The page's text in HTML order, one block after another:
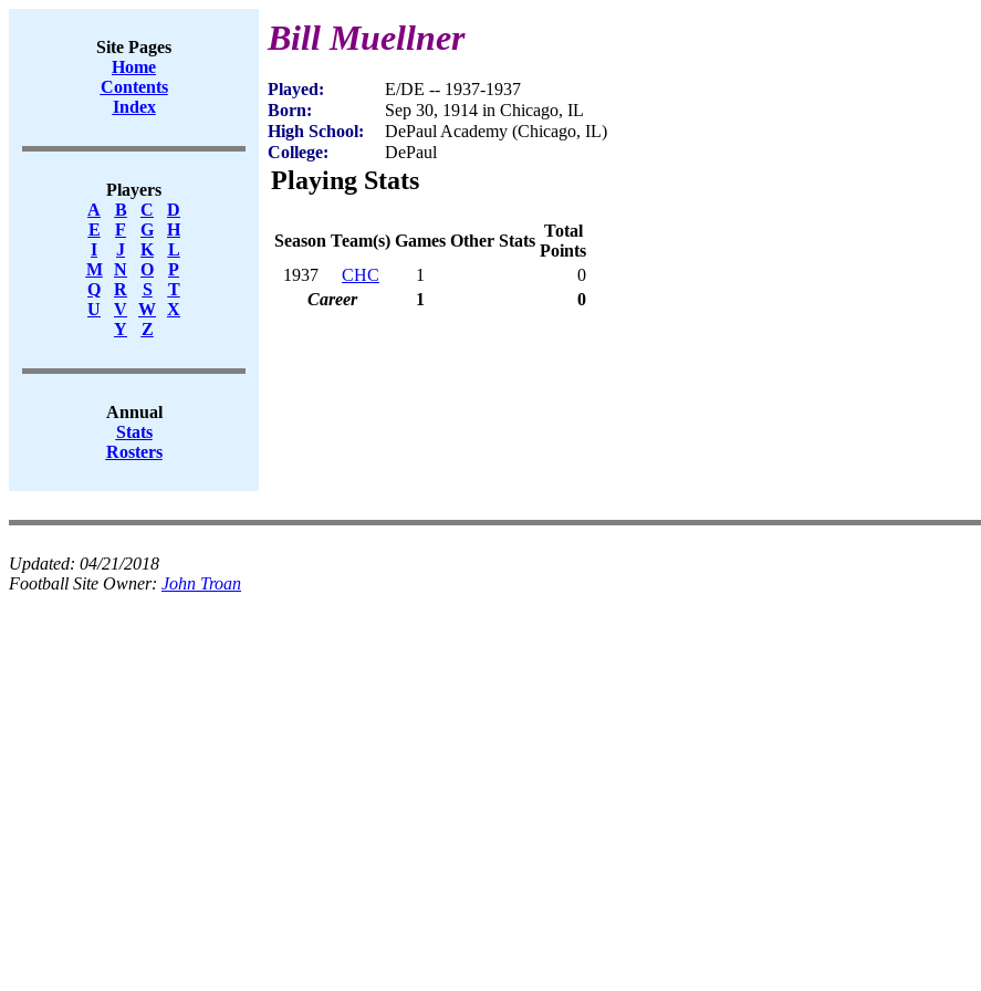
Site Pages
Home
Contents
Index
Players
A
B C
D
E
F G
H
I
J K
L
M
N O
P
Q
R S
T
U
V W X
Y
Z
Annual
Stats
Rosters
Bill Muellner
Played:
E/DE -- 1937-1937
Born:
Sep 30, 1914 in Chicago, IL
High School:
DePaul Academy (Chicago, IL)
College:
DePaul
Playing Stats
Season Team(s) Games Other Stats
Total
Points
1937
CHC 1
0
Career
1 0
Updated: 04/21/2018
Football Site Owner: John Troan